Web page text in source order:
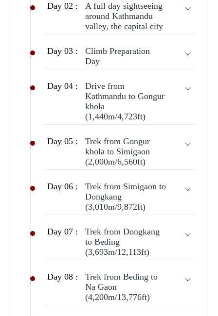
Day 02 :
A full day sightseeing
around Kathmandu
valley, the capital city
Day 03 :
Climb Preparation
Day
Day 04 :
Drive from
Kathmandu to Gongur
khola
(1,440m/4,723ft)
Day 05 :
Trek from Gongur
khola to Simigaon
(2,000m/6,560ft)
Day 06 :
Trek from Simigaon to
Dongkang
(3,010m/9,872ft)
Day 07 :
Trek from Dongkang
to Beding
(3,693m/12,113ft)
Day 08 :
Trek from Beding to
Na Gaon
(4,200m/13,776ft)